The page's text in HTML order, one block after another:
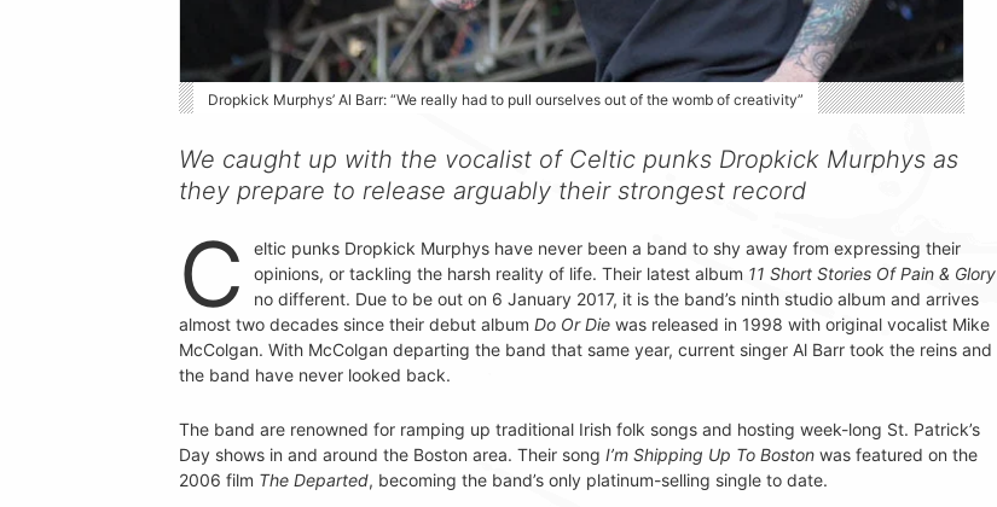
Dropkick Murphys’ Al Barr: “We really had to pull ourselves out of the womb of creativity”
We caught up with the vocalist of Celtic punks Dropkick Murphys as
they prepare to release arguably their strongest record
C
eltic punks Dropkick Murphys have never been a band to shy away from expressing their
opinions, or tackling the harsh reality of life. Their latest album 11 Short Stories Of Pain & Glory
no different. Due to be out on 6 January 2017, it is the band’s ninth studio album and arrives
almost two decades since their debut album Do Or Die was released in 1998 with original vocalist Mike
McColgan. With McColgan departing the band that same year, current singer Al Barr took the reins and
the band have never looked back.
The band are renowned for ramping up traditional Irish folk songs and hosting week-long St. Patrick’s
Day shows in and around the Boston area. Their song I’m Shipping Up To Boston was featured on the
2006 film The Departed, becoming the band’s only platinum-selling single to date.